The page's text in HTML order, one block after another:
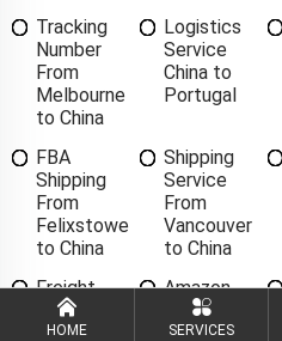
Tracking
Number
From
Melbourne
to China
Logistics
Service
China to
Portugal
FBA
Shipping
From
Felixstowe
to China
Shipping
Service
From
Vancouver
to China
Freight
Forwarding
China to
Amazon
FBA
Shipping
HOME SERVICES